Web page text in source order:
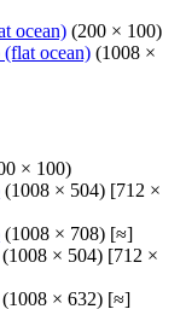
ocean) (200 × 100)
ocean) (1008 ×
× 100)
(1008 × 504) [712 ×
(1008 × 708) [≈]
(1008 × 504) [712 ×
(1008 × 632) [≈]